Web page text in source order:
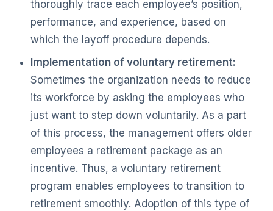
thoroughly trace each employee’s position,
performance, and experience, based on
which the layoff procedure depends.
Implementation of voluntary retirement:
Sometimes the organization needs to reduce
its workforce by asking the employees who
just want to step down voluntarily. As a part
of this process, the management offers older
employees a retirement package as an
incentive. Thus, a voluntary retirement
program enables employees to transition to
retirement smoothly. Adoption of this type of